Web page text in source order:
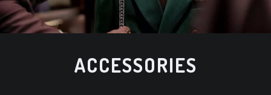
ACCESSORIES